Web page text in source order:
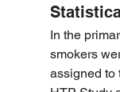
In the
smokers
assigned to